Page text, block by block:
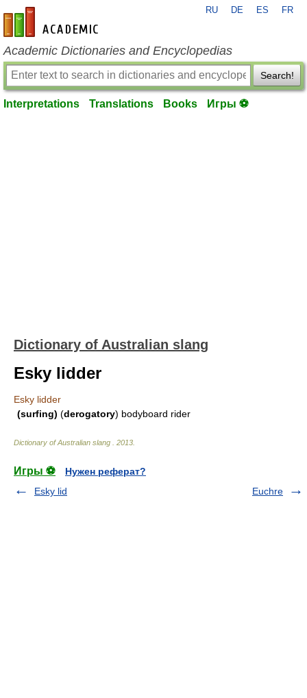
en-academic.com
RU DE ES FR
Academic Dictionaries and Encyclopedias
Search!
Interpretations Translations Books Игры ⚽
Dictionary of Australian slang
Esky lidder
Esky lidder
(surfing) (derogatory) bodyboard rider
Dictionary of Australian slang 2013
Игры ⚽
Нужен реферат?
Esky lid
Euchre